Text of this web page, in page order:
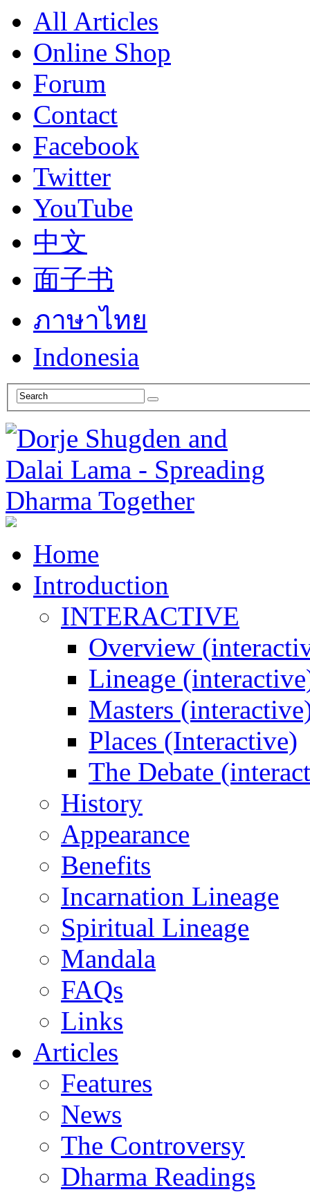
All Articles
Online Shop
Forum
Contact
Facebook
Twitter
YouTube
中文
面子书
ภาษาไทย
Indonesia
Home
Introduction
INTERACTIVE
Overview
Lineage
Masters
Places (Interactive)
The Debate
History
Appearance
Benefits
Incarnation Lineage
Spiritual Lineage
Mandala
FAQs
Links
Articles
Features
News
The Controversy
Dharma Readings